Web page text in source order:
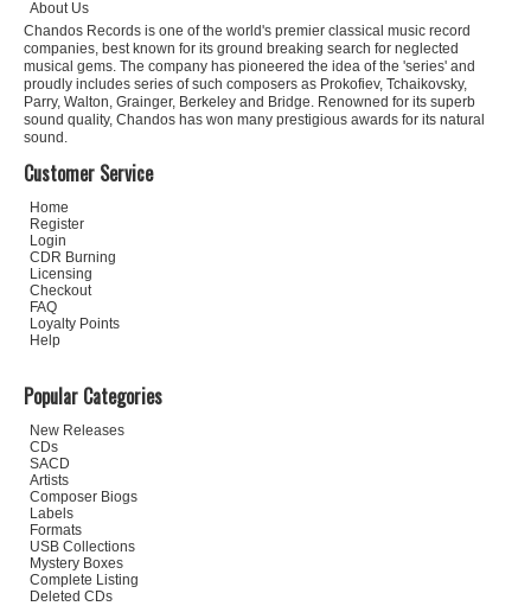
About Us
Chandos Records is one of the world's premier classical music record
companies, best known for its ground breaking search for neglected
musical gems. The company has pioneered the idea of the 'series' and
proudly includes series of such composers as Prokofiev, Tchaikovsky,
Parry, Walton, Grainger, Berkeley and Bridge. Renowned for its superb
sound quality, Chandos has won many prestigious awards for its natural
sound.
Customer Service
Home
Register
Login
CDR Burning
Licensing
Checkout
FAQ
Loyalty Points
Help
Popular Categories
New Releases
CDs
SACD
Artists
Composer Biogs
Labels
Formats
USB Collections
Mystery Boxes
Complete Listing
Deleted CDs